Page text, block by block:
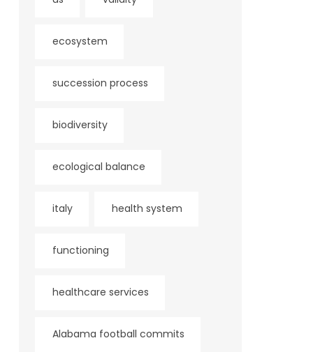
ecosystem
succession process
biodiversity
ecological balance
italy health system
functioning
healthcare services
Alabama football commits